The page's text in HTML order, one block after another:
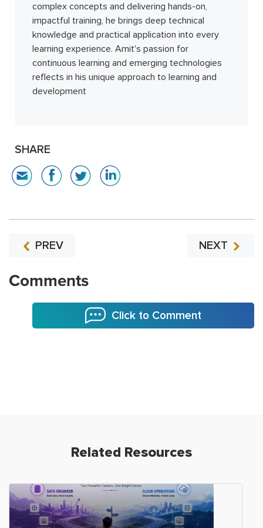
complex concepts and delivering hands-on,
impactful training, he brings deep technical
knowledge and practical application into every
learning experience. Amit's passion for
continuous learning and emerging technologies
reflects in his unique approach to learning and
development
SHARE
PREV NEXT
Comments
Click to Comment
Related Resources